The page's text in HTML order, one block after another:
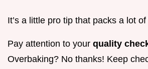
It’s a little pro tip that packs a lot of
Pay attention to your quality
Overbaking? No thanks! Keep